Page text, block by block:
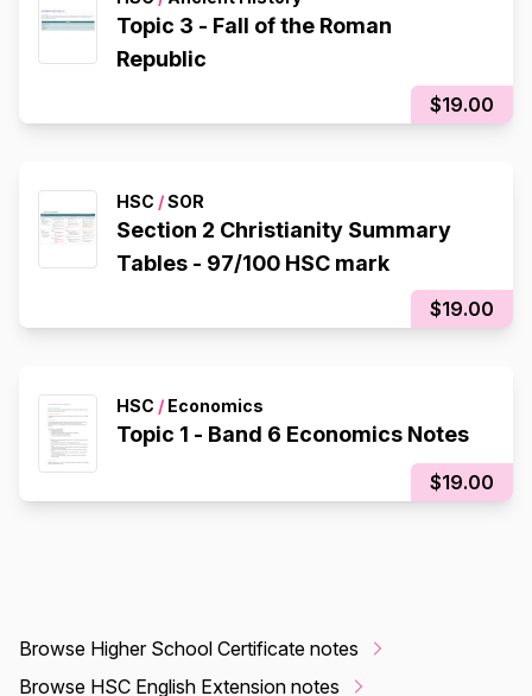
Topic 3 - Fall of the Roman
Republic
$19.00
HSC /SOR
Section 2 Christianity Summary
Tables - 97/100 HSC mark
$19.00
HSC / Economics
Topic 1 - Band 6 Economics Notes
$19.00
Browse Higher School Certificate notes
Browse HSC English Extension notes